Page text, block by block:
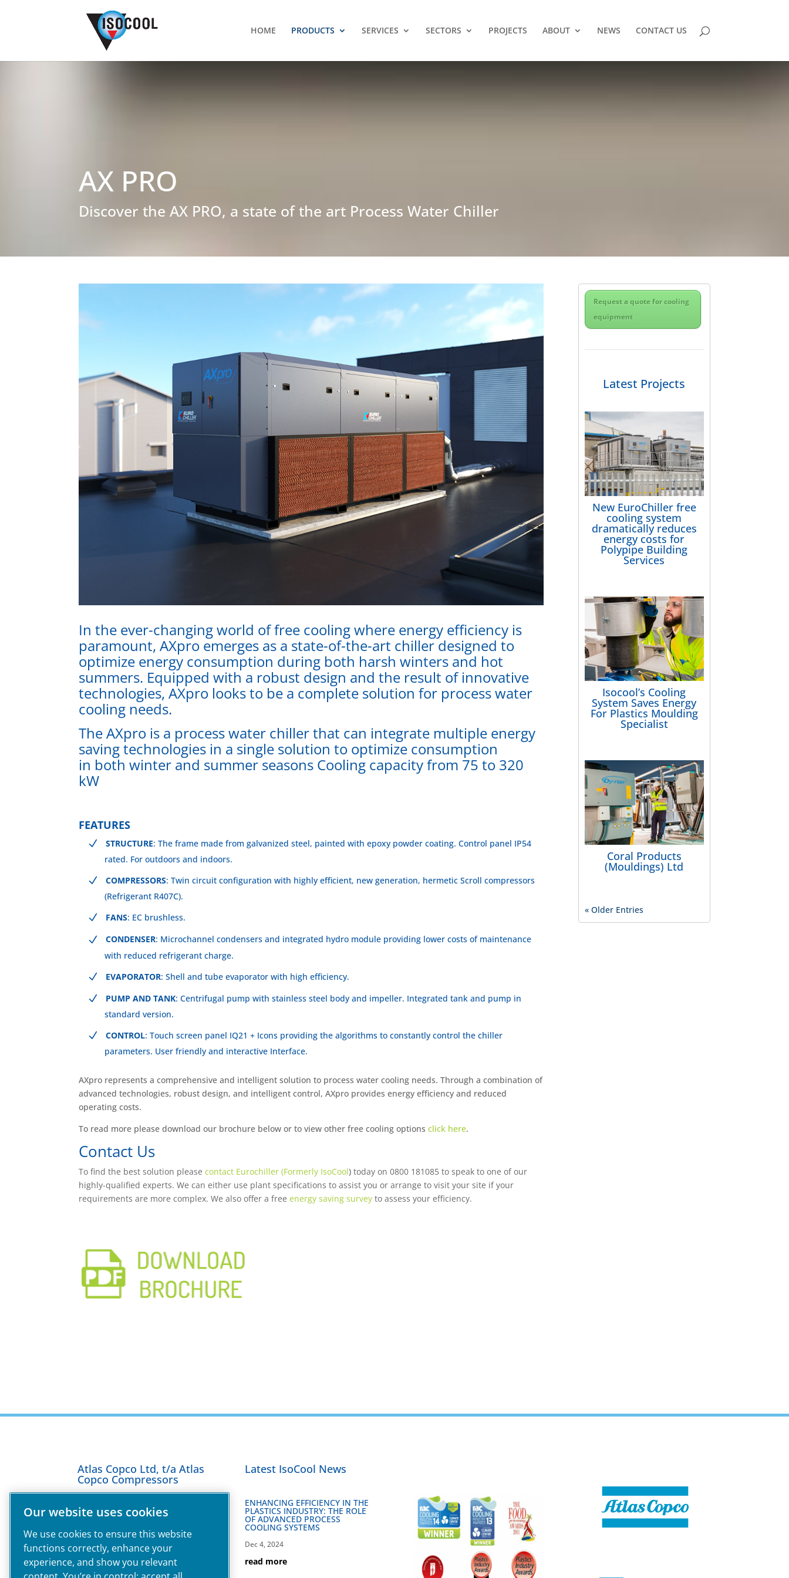
HOME PRODUCTS SERVICES SECTORS PROJECTS ABOUT NEWS CONTACT US
AX PRO
Discover the AX PRO, a state of the art Process Water Chiller
In the ever-changing world of free cooling where energy efficiency is
paramount, AXpro emerges as a state-of-the-art chiller designed to
optimize energy consumption during both harsh winters and hot
summers. Equipped with a robust design and the result of innovative
technologies, AXpro looks to be a complete solution for process water
cooling needs.
The AXpro is a process water chiller that can integrate multiple energy
saving technologies in a single solution to optimize consumption
in both winter and summer seasons Cooling capacity from 75 to 320
kW
FEATURES
STRUCTURE: The frame made from galvanized steel, painted with epoxy powder coating. Control panel IP54
rated. For outdoors and indoors.
COMPRESSORS: Twin circuit configuration with highly efficient, new generation, hermetic Scroll compressors
(Refrigerant R407C).
FANS: EC brushless.
CONDENSER: Microchannel condensers and integrated hydro module providing lower costs of maintenance
with reduced refrigerant charge.
EVAPORATOR: Shell and tube evaporator with high efficiency.
PUMP AND TANK: Centrifugal pump with stainless steel body and impeller. Integrated tank and pump in
standard version.
CONTROL: Touch screen panel IQ21 + Icons providing the algorithms to constantly control the chiller
parameters. User friendly and interactive Interface.
AXpro represents a comprehensive and intelligent solution to process water cooling needs. Through a combination of
advanced technologies, robust design, and intelligent control, AXpro provides energy efficiency and reduced
operating costs.
To read more please download our brochure below or to view other free cooling options click here.
Contact Us
To find the best solution pleasecontact Eurochiller (Formerly IsoCool) today on 0800 181085 to speak to one of our
highly-qualified experts. We can either use plant specifications to assist you or arrange to visit your site if your
requirements are more complex. We also offer a freeenergy saving survey to assess your efficiency.
Request a quote for cooling
equipment
Latest Projects
New EuroChiller free
cooling system
dramatically reduces
energy costs for
Polypipe Building
Services
Isocool’s Cooling
System Saves Energy
For Plastics Moulding
Specialist
Coral Products
(Mouldings) Ltd
« Older Entries
Atlas Copco Ltd, t/a Atlas
Copco Compressors
Technology House,
Maylands Avenue,
Hemel Hempstead,
HP2 7DF,
T:0800 181085
Latest IsoCool News
ENHANCING EFFICIENCY IN THE
PLASTICS INDUSTRY: THE ROLE
OF ADVANCED PROCESS
COOLING SYSTEMS
Dec 4, 2024
read more
Our website uses cookies
We use cookies to ensure this website
functions correctly, enhance your
experience, and show you relevant